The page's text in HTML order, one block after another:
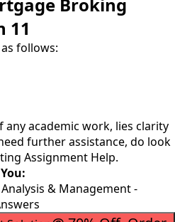
11
follows:
any academic work, lies clarity
further assistance, do look
Assignment Help.
& Management -